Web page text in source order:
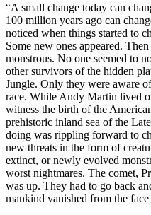
“A small change today can
100 million years ago can
noticed when things started to
Some new ones appeared.
monstrous. No one seemed to
other survivors of the hidden
Jungle. Only they were aware
race. While Andy Martin lived
witness the birth of the
prehistoric inland sea of the
doing was rippling forward to
new threats in the form of
extinct, or newly evolved
worst nightmares. The comet,
was up. They had to go back
mankind vanished from the